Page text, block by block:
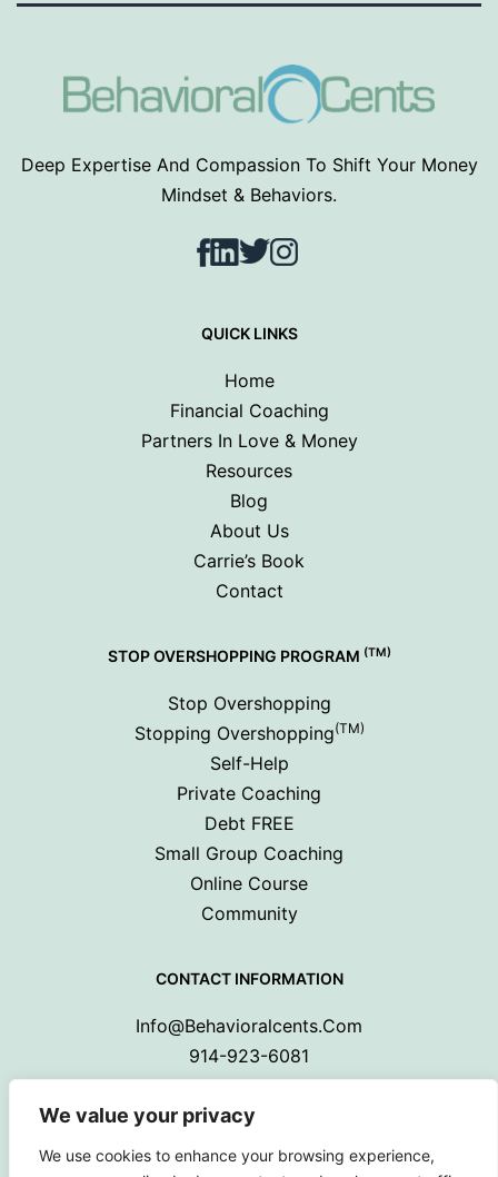
We value your privacy
We use cookies to enhance your browsing experience,
Deep Expertise And Compassion To Shift Your Money
Mindset & Behaviors.
Facebook
LinkedIn
TwitterInstagram
QUICK LINKS
Home
Financial Coaching
Partners In Love & Money
Resources
Blog
About Us
Carrie’s Book
Contact
STOP OVERSHOPPING PROGRAM (TM)
Stop Overshopping
Stopping Overshopping(TM)
Self-Help
Private Coaching
Debt FREE
Small Group Coaching
Online Course
Community
CONTACT INFORMATION
Info@behavioralcents.com
914-923-6081